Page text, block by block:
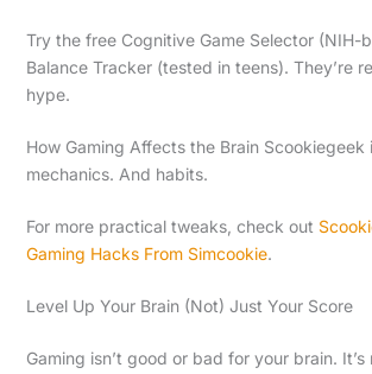
Try the free Cognitive Game Selector (NIH-
Balance Tracker (tested in teens). They’re
hype.
How Gaming Affects the Brain Scookiegeek
mechanics. And habits.
For more practical tweaks, check out
Gaming Hacks From Simcookie.
Level Up Your Brain (Not) Just Your Score
Gaming isn’t good or bad for your brain. It’s